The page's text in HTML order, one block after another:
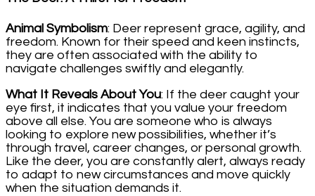
Animal Symbolism: Deer represent grace, agility, and
freedom. Known for their speed and keen instincts,
they are often associated with the ability to
navigate challenges swiftly and elegantly.
What It Reveals About You: If the deer caught your
eye first, it indicates that you value your freedom
above all else. You are someone who is always
looking to explore new possibilities, whether it’s
through travel, career changes, or personal growth.
Like the deer, you are constantly alert, always ready
to adapt to new circumstances and move quickly
when the situation demands it.